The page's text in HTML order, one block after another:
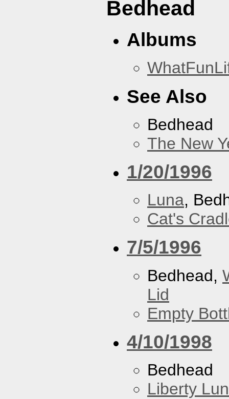
Bedhead
Albums
See Also
Bedhead
The New
1/20/1996
Luna,
Cat's
7/5/1996
Bedhead,
Lid
Empty
4/10/1998
Bedhead
Liberty